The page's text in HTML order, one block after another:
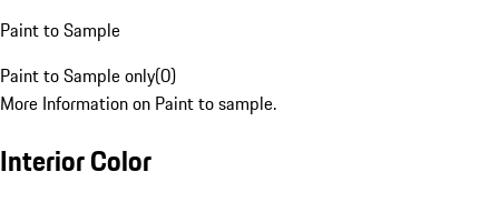
Paint to Sample
Paint to Sample only(0)
More Information on Paint to sample.
Interior Color